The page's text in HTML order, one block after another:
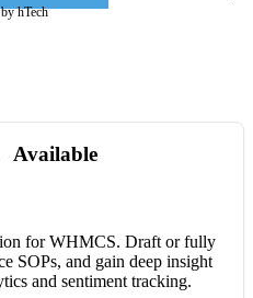
hTech
Available
for WHMCS. Draft or fully
SOPs, and gain deep insight
and sentiment tracking.